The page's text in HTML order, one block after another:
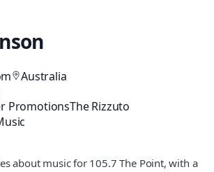
Australia
PromotionsThe Rizzuto
about music for 105.7 The Point, with a